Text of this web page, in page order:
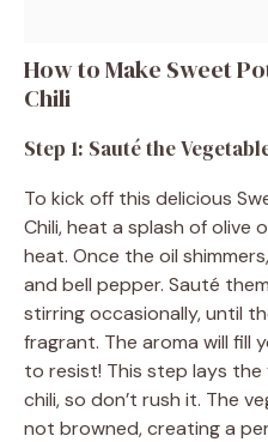
How to Make Sweet
Chili
Step 1: Sauté the
To kick off this delicious
Chili, heat a splash of olive
heat. Once the oil
and bell pepper. Sauté
stirring occasionally, until
fragrant. The aroma will fill
to resist! This step lays
chili, so don’t rush it. The
not browned, creating a